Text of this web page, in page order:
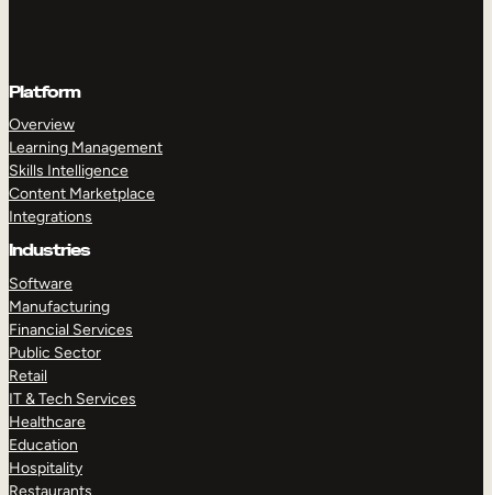
Platform
Overview
Learning Management
Skills Intelligence
Content Marketplace
Integrations
Industries
Software
Manufacturing
Financial Services
Public Sector
Retail
IT & Tech Services
Healthcare
Education
Hospitality
Restaurants